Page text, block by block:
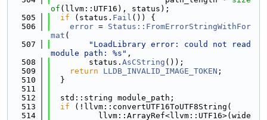
of (llvm::UTF16), status);
  505
if (status. Fail ()) {
  506
error = Status::FromErrorStringWithFor
mat (
  507
"LoadLibrary error: could not read
module path: %s" ,
  508
        status.
AsCString ());
  509
return LLDB_INVALID_IMAGE_TOKEN ;
  510
  }
  511
  512
  std::string module_path;
  513
if (!llvm::convertUTF16ToUTF8String(
  514
          llvm::ArrayRef<llvm::UTF16>(wide